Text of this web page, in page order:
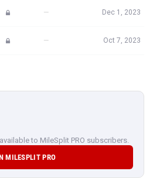
— Dec 1, 2023
— Oct 7, 2023
to MileSplit PRO subscribers.
MILESPLIT PRO